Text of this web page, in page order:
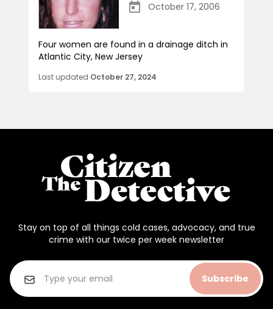
October 17, 2006
Four women are found in a drainage ditch in
Atlantic City, New Jersey
Last updated October 27, 2024
Stay on top of all things cold cases, advocacy, and true
crime with our twice per week newsletter
Subscribe